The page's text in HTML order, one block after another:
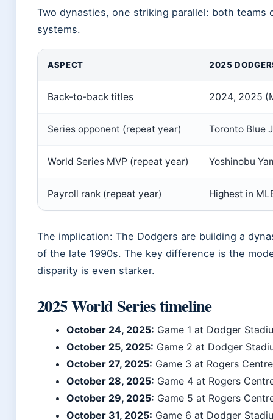
Two dynasties, one striking parallel: both
systems.
ASPECT 2025
Back-to-back titles 2024, 2025
Series opponent (repeat year) Toronto Blue
World Series MVP (repeat year) Yoshinobu
Payroll rank (repeat year) Highest in
The implication: The Dodgers are building a
of the late 1990s. The key difference is the
disparity is even starker.
2025 World Series timeline
October 24, 2025: Game 1 at Dodger
October 25, 2025: Game 2 at Dodger
October 27, 2025: Game 3 at Rogers
October 28, 2025: Game 4 at Rogers
October 29, 2025: Game 5 at Rogers
October 31, 2025: Game 6 at Dodger